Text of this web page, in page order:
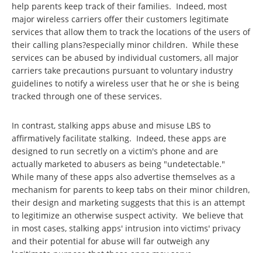
help parents keep track of their families. Indeed, most
major wireless carriers offer their customers legitimate
services that allow them to track the locations of the users of
their calling plans?especially minor children. While these
services can be abused by individual customers, all major
carriers take precautions pursuant to voluntary industry
guidelines to notify a wireless user that he or she is being
tracked through one of these services.
In contrast, stalking apps abuse and misuse LBS to
affirmatively facilitate stalking. Indeed, these apps are
designed to run secretly on a victim's phone and are
actually marketed to abusers as being "undetectable."
While many of these apps also advertise themselves as a
mechanism for parents to keep tabs on their minor children,
their design and marketing suggests that this is an attempt
to legitimize an otherwise suspect activity. We believe that
in most cases, stalking apps' intrusion into victims' privacy
and their potential for abuse will far outweigh any